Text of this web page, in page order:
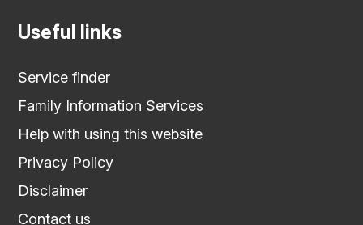
Useful links
Service finder
Family Information Services
Help with using this website
Privacy Policy
Disclaimer
Contact us